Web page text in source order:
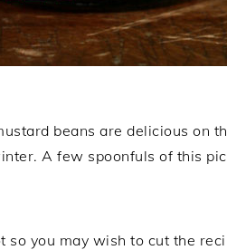
beans are delicious on
A few spoonfuls of this
so you may wish to cut the